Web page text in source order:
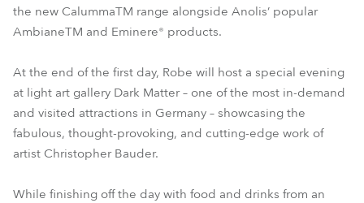
the new CalummaTM range alongside Anolis’ popular
AmbianeTM and Eminere® products.
At the end of the first day, Robe will host a special evening
at light art gallery Dark Matter – one of the most in-demand
and visited attractions in Germany – showcasing the
fabulous, thought-provoking, and cutting-edge work of
artist Christopher Bauder.
While finishing off the day with food and drinks from an